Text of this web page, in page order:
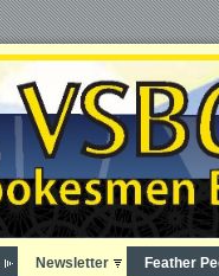
Newsletter Feather